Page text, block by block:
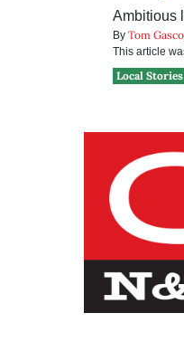
Ambitious
By Tom
This article
Local Stories